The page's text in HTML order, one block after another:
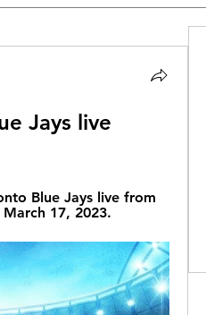
Jays live
Blue Jays live from
17, 2023.